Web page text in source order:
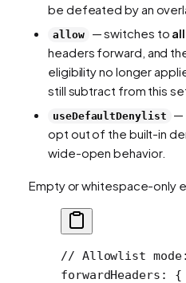
be defeated by an
allow — switches to
headers forward, and
eligibility no longer
still subtract from this
useDefaultDenylist —
opt out of the built-in
wide-open behavior.
Empty or whitespace-only
// Allowlist
forwardHeaders : {